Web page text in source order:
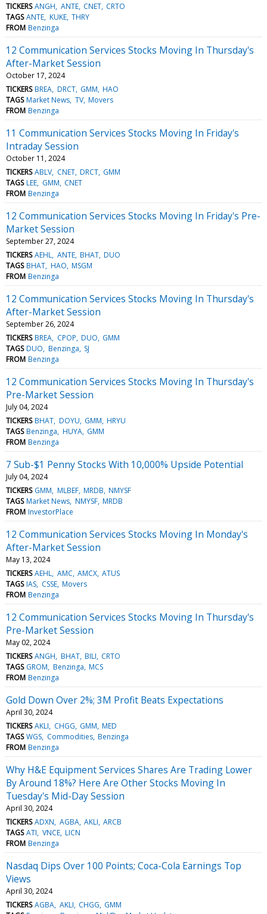
TICKERS ANGH ANTE CNET CRTO
TAGS ANTE KUKE THRY
FROM Benzinga
12 Communication Services Stocks Moving In Thursday's
After-Market Session
October 17, 2024
TICKERS BREA DRCT GMM HAO
TAGS Market News TV Movers
FROM Benzinga
11 Communication Services Stocks Moving In Friday's
Intraday Session
October 11, 2024
TICKERS ABLV CNET DRCT GMM
TAGS LEE GMM CNET
FROM Benzinga
12 Communication Services Stocks Moving In Friday's Pre-
Market Session
September 27, 2024
TICKERS AEHL ANTE BHAT DUO
TAGS BHAT HAO MSGM
FROM Benzinga
12 Communication Services Stocks Moving In Thursday's
After-Market Session
September 26, 2024
TICKERS BREA CPOP DUO GMM
TAGS DUO Benzinga SJ
FROM Benzinga
12 Communication Services Stocks Moving In Thursday's
Pre-Market Session
July 04, 2024
TICKERS BHAT DOYU GMM HRYU
TAGS Benzinga HUYA GMM
FROM Benzinga
7 Sub-$1 Penny Stocks With 10,000% Upside Potential
July 04, 2024
TICKERS GMM MLBEF MRDB NMYSF
TAGS Market News NMYSF MRDB
FROM InvestorPlace
12 Communication Services Stocks Moving In Monday's
After-Market Session
May 13, 2024
TICKERS AEHL AMC AMCX ATUS
TAGS IAS CSSE Movers
FROM Benzinga
12 Communication Services Stocks Moving In Thursday's
Pre-Market Session
May 02, 2024
TICKERS ANGH BHAT BILI CRTO
TAGS GROM Benzinga MCS
FROM Benzinga
Gold Down Over 2%; 3M Profit Beats Expectations
April 30, 2024
TICKERS AKLI CHGG GMM MED
TAGS WGS Commodities Benzinga
FROM Benzinga
Why H&E Equipment Services Shares Are Trading Lower
By Around 18%? Here Are Other Stocks Moving In
Tuesday's Mid-Day Session
April 30, 2024
TICKERS ADXN AGBA AKLI ARCB
TAGS ATI VNCE LICN
FROM Benzinga
Nasdaq Dips Over 100 Points; Coca-Cola Earnings Top
Views
April 30, 2024
TICKERS AGBA AKLI CHGG GMM